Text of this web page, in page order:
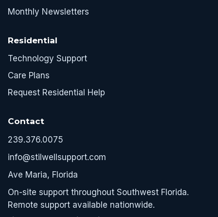
Monthly Newsletters
Residential
Technology Support
Care Plans
Request Residential Help
Contact
239.376.0075
info@stilwellsupport.com
Ave Maria, Florida
On-site support throughout Southwest Florida.
Remote support available nationwide.